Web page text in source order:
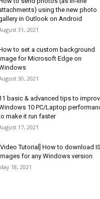
using the new photo
in Outlook on Android
31, 2021
to set a custom background
for Microsoft Edge on
30, 2021
basic & advanced tips to
10 PC/Laptop
make it run faster
17, 2021
[Video Tutorial] How to download
for any Windows version
18, 2021